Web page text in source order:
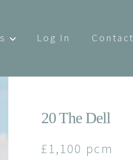
Log In Contact
20 The Dell
£1,100 pcm